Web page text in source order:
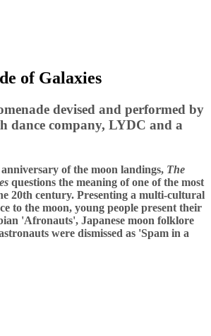
of Galaxies
devised and performed by
dance company, LYDC and a
of the moon landings, The
questions the meaning of one of the most
20th century. Presenting a multi-cultural
to the moon, young people present their
'Afronauts', Japanese moon folklore
were dismissed as 'Spam in a